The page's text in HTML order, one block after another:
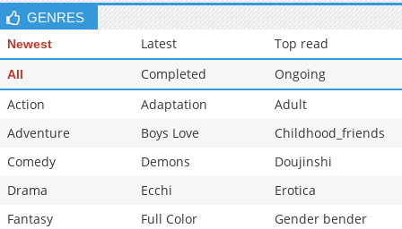
GENRES
Newest Latest Top read
All Completed
Ongoing
Action
Adaptation
Adult
Adventure
Boys Love
Childhood_friends
Comedy
Demons
Doujinshi
Drama
Ecchi
Erotica
Fantasy
Full Color
Gender bender